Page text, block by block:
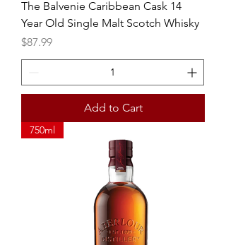
The Balvenie Caribbean Cask 14
Year Old Single Malt Scotch Whisky
Price
$87.99
Add to Cart
750ml